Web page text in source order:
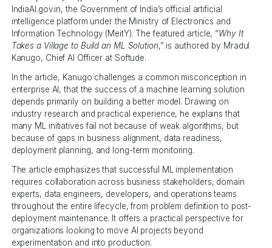
IndiaAI.gov.in, the Government of India’s official artificial
intelligence platform under the Ministry of Electronics and
Information Technology (MeitY). The featured article, “Why It
Takes a Village to Build an ML Solution,” is authored by Mradul
Kanugo, Chief AI Officer at Softude.
In the article, Kanugo challenges a common misconception in
enterprise AI, that the success of a machine learning solution
depends primarily on building a better model. Drawing on
industry research and practical experience, he explains that
many ML initiatives fail not because of weak algorithms, but
because of gaps in business alignment, data readiness,
deployment planning, and long-term monitoring.
The article emphasizes that successful ML implementation
requires collaboration across business stakeholders, domain
experts, data engineers, developers, and operations teams
throughout the entire lifecycle, from problem definition to post-
deployment maintenance. It offers a practical perspective for
organizations looking to move AI projects beyond
experimentation and into production.